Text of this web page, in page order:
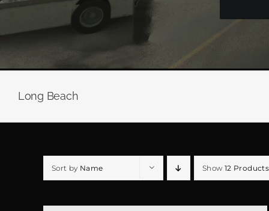
Long Beach
Sort by Name Show 12 Products